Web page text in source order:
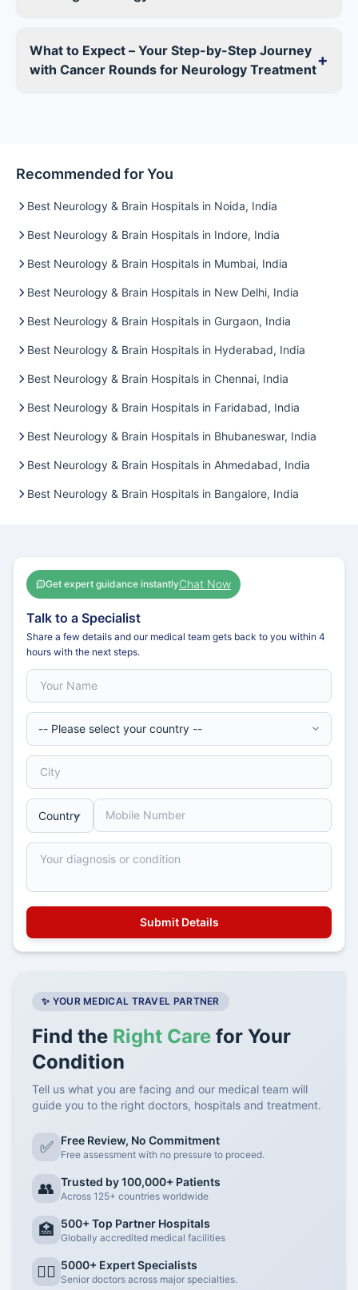
What to Expect – Your Step-by-Step Journey
with Cancer Rounds for Neurology Treatment+
Recommended for You
Best Neurology & Brain Hospitals in Noida, India
Best Neurology & Brain Hospitals in Indore, India
Best Neurology & Brain Hospitals in Mumbai, India
Best Neurology & Brain Hospitals in New Delhi, India
Best Neurology & Brain Hospitals in Gurgaon, India
Best Neurology & Brain Hospitals in Hyderabad, India
Best Neurology & Brain Hospitals in Chennai, India
Best Neurology & Brain Hospitals in Faridabad, India
Best Neurology & Brain Hospitals in Bhubaneswar, India
Best Neurology & Brain Hospitals in Ahmedabad, India
Best Neurology & Brain Hospitals in Bangalore, India
Get expert guidance instantlyChat Now
Talk to a Specialist
Share a few details and our medical team gets back to you within 4
hours with the next steps.
✨ YOUR MEDICAL TRAVEL PARTNER
Find the Right Care for Your
Condition
Tell us what you are facing and our medical team will
guide you to the right doctors, hospitals and treatment.
✅ Free Review, No Commitment
Free assessment with no pressure to proceed.
👥 Trusted by 100,000+ Patients
Across 125+ countries worldwide
🏥 500+ Top Partner Hospitals
Globally accredited medical facilities
👨‍⚕️ 5000+ Expert Specialists
Senior doctors across major specialties.